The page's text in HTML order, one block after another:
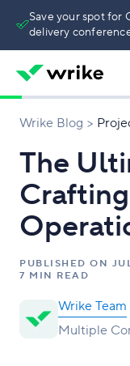
Save your spot for
delivery
Wrike Blog
The
PUBLISHED ON
7 MIN READ
Wrike Team
Multiple